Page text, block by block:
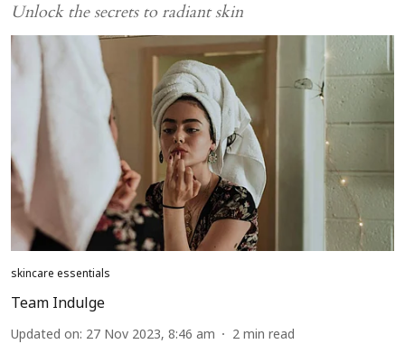
Unlock the secrets to radiant skin
skincare essentials
Team Indulge
Updated on: 27 Nov 2023, 8:46 am 2 min read